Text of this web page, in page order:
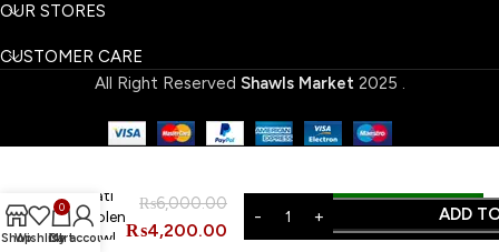
OUR STORES
CUSTOMER CARE
All Right Reserved Shawls Market 2025 .
Swati
Woolen
Shawl
₨6,000.00
₨4,200.00
ADD
Shop
Wishlist
0
Cart
My account